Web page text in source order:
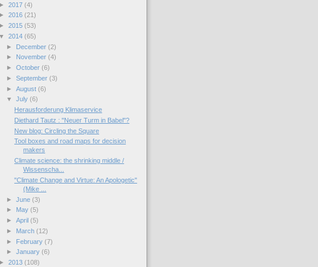
► 2017 (4)
► 2016 (21)
► 2015 (53)
▼ 2014 (65)
►
December (2)
►
November (4)
► October (6)
► September (3)
► August (6)
▼ July (6)
Herausforderung Klimaservice
Diethard Tautz : "Neuer Turm in Babel"?
New blog: Circling the Square
Tool boxes and road maps for decision
makers
Climate science: the shrinking middle /
Wissenscha...
"Climate Change and Virtue: An Apologetic"
(Mike ...
► June (3)
►
May (5)
► April (5)
►
March (12)
►
February (7)
► January (6)
► 2013 (108)